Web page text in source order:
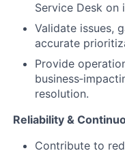
Service Desk on
Validate issues,
accurate
Provide
resolution.
Reliability &
Contribute to